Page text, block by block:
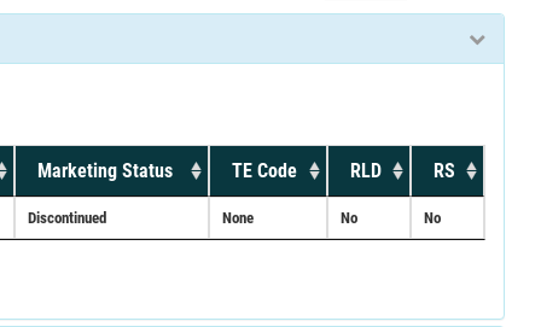
Marketing Status TE Code RLD RS
Discontinued None No No